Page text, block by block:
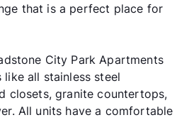
that is a perfect place for
City Park Apartments
like all stainless steel
closets, granite countertops,
All units have a comfortable